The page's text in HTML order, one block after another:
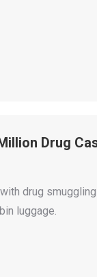
Drug
drug
luggage.